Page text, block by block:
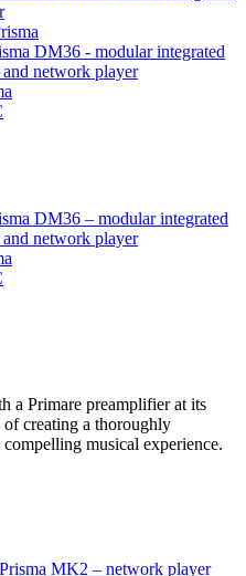
a Primare preamplifier at its
of creating a thoroughly
musical experience.